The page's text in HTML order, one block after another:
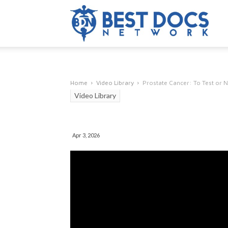
Home Video Library Prostate Cancer: To Test or
Video Library
Apr 3, 2026